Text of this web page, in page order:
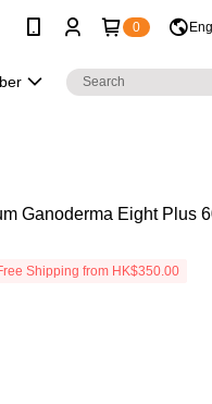
0
Ganoderma Eight Plus
Shipping from HK$350.00